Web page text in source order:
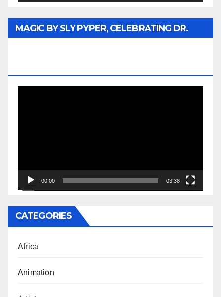
MAGIC BY SLY PYPER, CELEBRATING DR.
00:00 03:38
CATEGORIES
Africa
Animation